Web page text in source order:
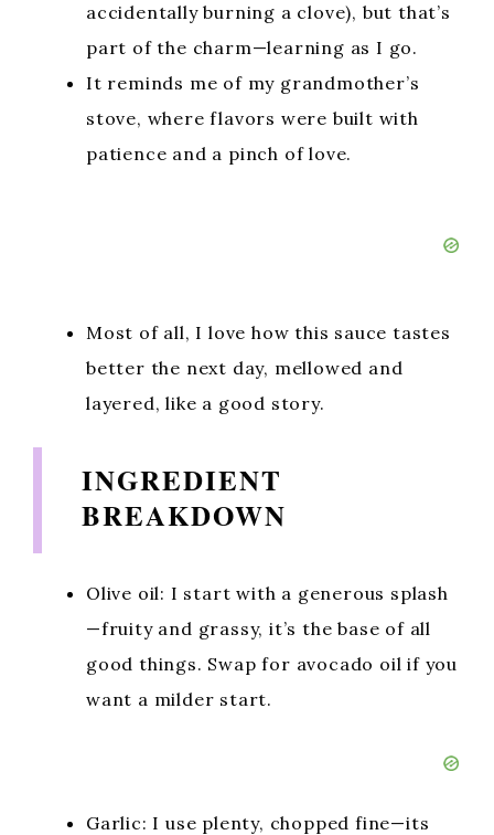
accidentally burning a clove), but that’s
part of the charm—learning as I go.
It reminds me of my grandmother’s
stove, where flavors were built with
patience and a pinch of love.
Most of all, I love how this sauce tastes
better the next day, mellowed and
layered, like a good story.
INGREDIENT
BREAKDOWN
Olive oil: I start with a generous splash
—fruity and grassy, it’s the base of all
good things. Swap for avocado oil if you
want a milder start.
Garlic: I use plenty, chopped fine—its